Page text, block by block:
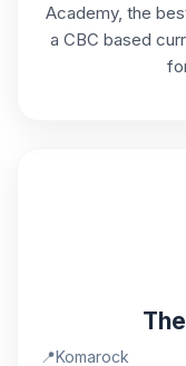
Academy, the
a CBC based
📍Komarock